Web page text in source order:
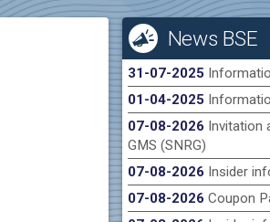
News BSE
31-07-2025
01-04-2025
07-08-2026 Invitation
GMS (SNRG)
07-08-2026 Insider
07-08-2026 Coupon